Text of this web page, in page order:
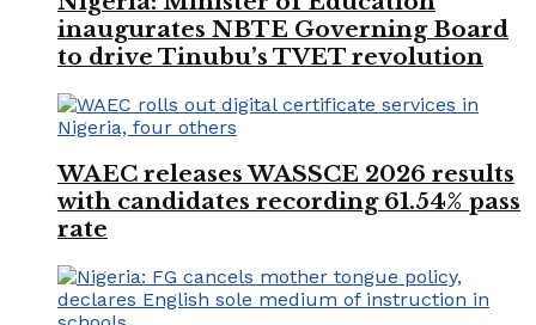
inaugurates NBTE Governing Board
to drive Tinubu’s TVET revolution
WAEC releases WASSCE 2026 results
with candidates recording 61.54% pass
rate